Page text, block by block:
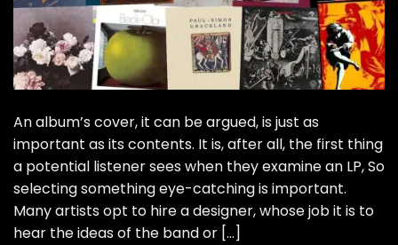
An album’s cover, it can be argued, is just as
important as its contents. It is, after all, the first thing
a potential listener sees when they examine an LP, So
selecting something eye-catching is important.
Many artists opt to hire a designer, whose job it is to
hear the ideas of the band or […]